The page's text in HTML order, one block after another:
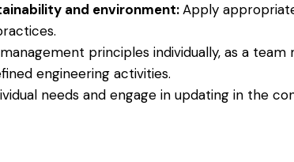
and environment:Apply
principles individually, as a
engineering activities.
needs and engage in updating in the